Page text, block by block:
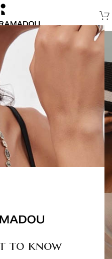
to know
the sea — a collection
and memory.
enamel details unfold
— of salt, silence, and
timeless.
of the sea. A memory,
worn.